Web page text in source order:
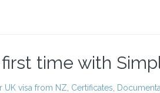
time with
UK visa from NZ Certificates